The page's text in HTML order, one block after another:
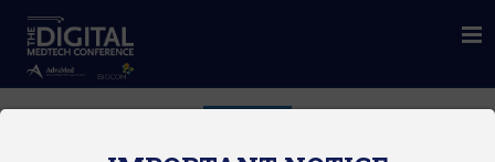
THE CINEMA